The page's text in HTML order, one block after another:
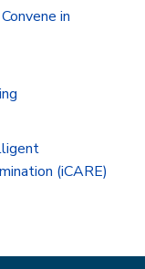
in
(iCARE)